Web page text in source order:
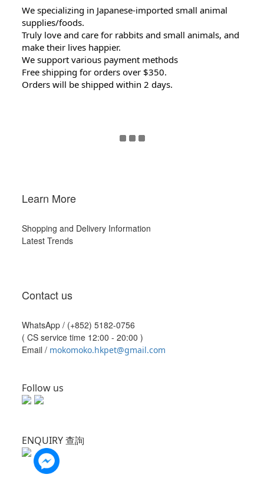
We specializing in Japanese-imported small animal
supplies/foods.
Truly love and care for rabbits and small animals, and
make their lives happier.
We support various payment methods
Free shipping for orders over $350.
Orders will be shipped within 2 days.
Learn More
Shopping and Delivery Information
Latest Trends
Contact us
WhatsApp / (+852) 5182-0756
( CS service time 12:00 - 20:00 )
Email / mokomoko.hkpet@gmail.com
Follow us
ENQUIRY 查詢